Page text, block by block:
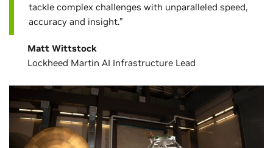
tackle complex challenges with unparalleled speed,
accuracy and insight.”
Matt Wittstock
Lockheed Martin AI Infrastructure Lead